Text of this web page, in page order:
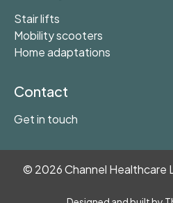
Stair lifts
Mobility scooters
Home adaptations
Contact
Get in touch
© 2026Channel Healthcare